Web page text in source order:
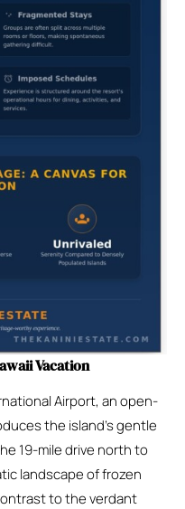
Vacation
Airport, an open-
the island’s gentle
19-mile drive north to
landscape of frozen
to the verdant